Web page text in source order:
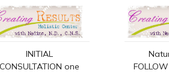
CONSULTATION one time only,
INITIAL
CONSULTATION one